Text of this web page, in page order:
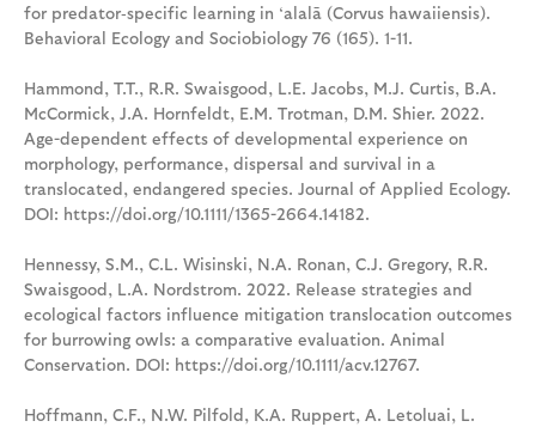
for predator‑specific learning in ‘alalā (Corvus hawaiiensis).
Behavioral Ecology and Sociobiology 76 (165). 1-11.
Hammond, T.T., R.R. Swaisgood, L.E. Jacobs, M.J. Curtis, B.A.
McCormick, J.A. Hornfeldt, E.M. Trotman, D.M. Shier. 2022.
Age-dependent effects of developmental experience on
morphology, performance, dispersal and survival in a
translocated, endangered species. Journal of Applied Ecology.
DOI: https://doi.org/10.1111/1365-2664.14182.
Hennessy, S.M., C.L. Wisinski, N.A. Ronan, C.J. Gregory, R.R.
Swaisgood, L.A. Nordstrom. 2022. Release strategies and
ecological factors influence mitigation translocation outcomes
for burrowing owls: a comparative evaluation. Animal
Conservation. DOI: https://doi.org/10.1111/acv.12767.
Hoffmann, C.F., N.W. Pilfold, K.A. Ruppert, A. Letoluai, L.